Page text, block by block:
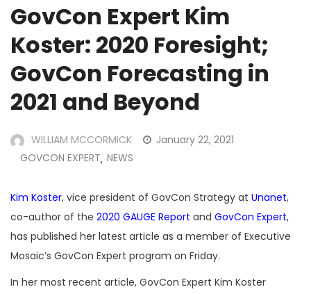
GovCon Expert Kim
Koster: 2020 Foresight;
GovCon Forecasting in
2021 and Beyond
WILLIAM MCCORMICK
January 22, 2021
GOVCON EXPERT, NEWS
Kim Koster, vice president of GovCon Strategy at Unanet,
co-author of the 2020 GAUGE Report and GovCon Expert,
has published her latest article as a member of Executive
Mosaic’s GovCon Expert program on Friday.
In her most recent article, GovCon Expert Kim Koster